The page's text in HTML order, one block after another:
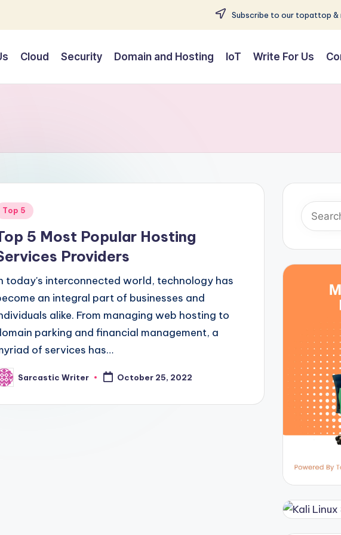
Subscribe to our topattop &
Cloud Security Domain and Hosting IoT Write For Us
Top 5
5 Most Popular Hosting
Providers
today's interconnected world, technology has
an integral part of businesses and
alike. From managing web hosting to
parking and financial management, a
of services has…
Sarcastic Writer October 25, 2022